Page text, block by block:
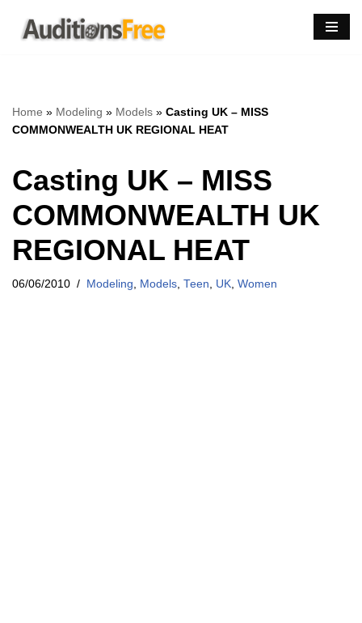
Skip
Home » Modeling » Models » Casting UK – MISS
COMMONWEALTH UK REGIONAL HEAT
Casting UK – MISS
COMMONWEALTH UK
REGIONAL HEAT
06/06/2010 Modeling Models Teen UK Women